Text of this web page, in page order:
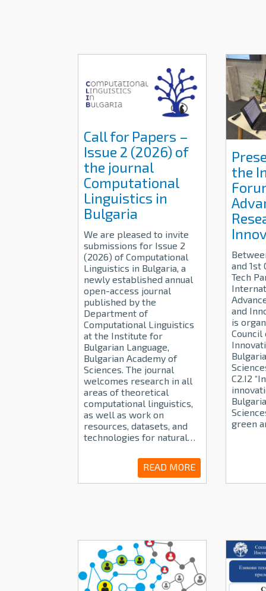
Call for Papers –
Issue 2 (2026) of
the journal
Computational
Linguistics in
Bulgaria
We are pleased to invite
submissions for Issue 2
(2026) of Computational
Linguistics in Bulgaria, a
newly established annual
open-access journal
published by the
Department of
Computational Linguistics
at the Institute for
Bulgarian Language,
Bulgarian Academy of
Sciences. The journal
welcomes research in all
areas of theoretical
computational linguistics,
as well as work on
resources, datasets, and
technologies for natural…
READ MORE
the
and 1st
Tech
and
is
Council
C2.I2
green